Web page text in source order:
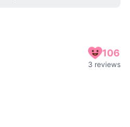
106
3 reviews